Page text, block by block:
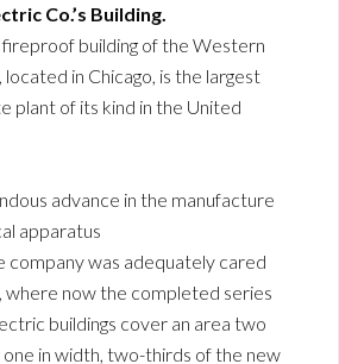
Co.’s Building.
building of the Western
in Chicago, is the largest
plant of its kind in the United
advance in the manufacture
apparatus
company was adequately cared
where now the completed series
buildings cover an area two
one in width, two-thirds of the new